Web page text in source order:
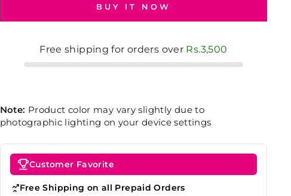
BUY IT NOW
Free shipping for orders over Rs.3,500
Note: Product color may vary slightly due to
photographic lighting on your device settings
Customer Favorite
Free Shipping on all Prepaid Orders